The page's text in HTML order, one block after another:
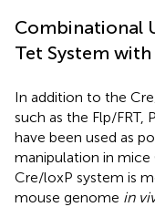
Combinational
Tet System
In addition to the
such as the Flp/FRT,
have been used as
manipulation in mice
Cre/loxP system is
mouse genome in